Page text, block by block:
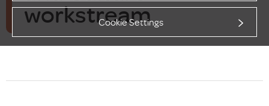
Cookie Settings
workstream